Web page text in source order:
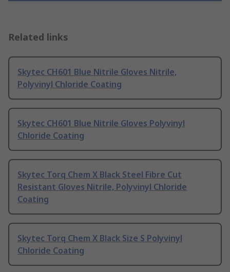
Related links
Skytec CH601 Blue Nitrile Gloves Nitrile,
Polyvinyl Chloride Coating
Skytec CH601 Blue Nitrile Gloves Polyvinyl
Chloride Coating
Skytec Torq Chem X Black Steel Fibre Cut
Resistant Gloves Nitrile, Polyvinyl Chloride
Coating
Skytec Torq Chem X Black Size S Polyvinyl
Chloride Coating